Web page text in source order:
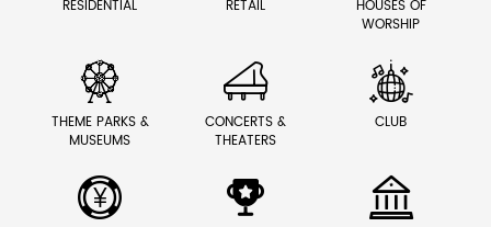
RESIDENTIAL RETAIL
HOUSES OF
WORSHIP

THEME PARKS &
MUSEUMS

CONCERTS &
THEATERS

CLUB
  